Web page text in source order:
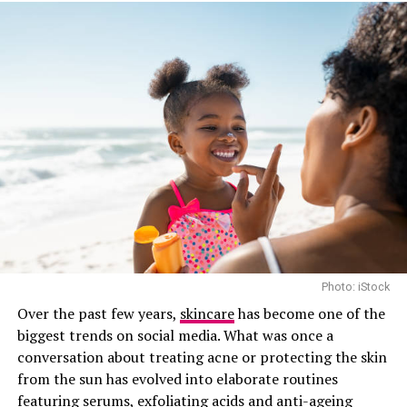
Vitamin C body Lotion by Olay
When you apply the lotion to your skin, it penetrates
deep into the skin cells, delivering all the
aforementioned amazing benefits. The key is to find a
lotion that’s formulated with stable, effective Vitamin
C. Look for products that contain Sodium Ascorbate or
Magnesium Ascorbyl Phosphate – these are two of the
most stable and effective forms of Vitamin C.
Does Vitamin C Lotion Really
Work?
Photo: iStock
Over the past few years, skincarehas become one of the
biggest trends on social media. What was once a
conversation about treating acne or protecting the skin
from the sun has evolved into elaborate routines
featuring serums, exfoliating acids and anti-ageing